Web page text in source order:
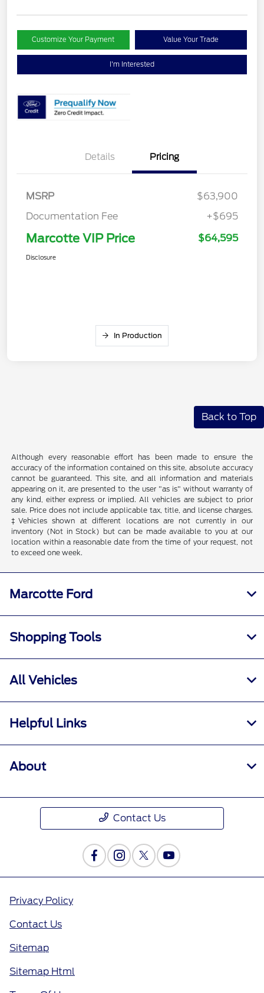
Customize Your Payment Value Your Trade
I'm Interested
Details Pricing
MSRP
$63,900
Documentation Fee
+$695
Marcotte VIP Price $64,595
Disclosure
In Production
Back to Top
Although every reasonable effort has been made to ensure the
accuracy of the information contained on this site, absolute accuracy
cannot be guaranteed. This site, and all information and materials
appearing on it, are presented to the user "as is" without warranty of
any kind, either express or implied. All vehicles are subject to prior
sale. Price does not include applicable tax, title, and license charges.
‡Vehicles shown at different locations are not currently in our
inventory (Not in Stock) but can be made available to you at our
location within a reasonable date from the time of your request, not
to exceed one week.
Marcotte Ford
Shopping Tools
All Vehicles
Helpful Links
About
Contact Us
Privacy Policy
Contact Us
Sitemap
Sitemap Html